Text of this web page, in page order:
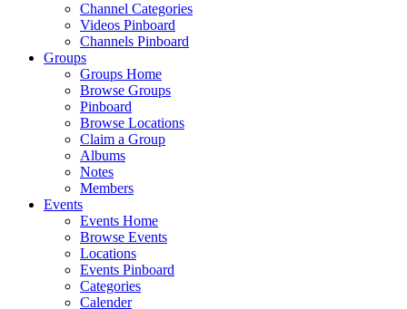
Channel Categories
Videos Pinboard
Channels Pinboard
Groups
Groups Home
Browse Groups
Pinboard
Browse Locations
Claim a Group
Albums
Notes
Members
Events
Events Home
Browse Events
Locations
Events Pinboard
Categories
Calender